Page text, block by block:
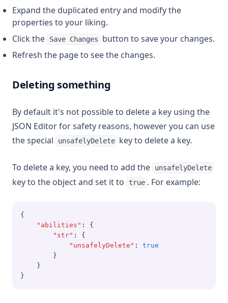
Expand the duplicated entry and modify the
properties to your liking.
Click the
Save Changes
button to save your changes.
Refresh the page to see the changes.
Deleting something
By default it's not possible to delete a key using the
JSON Editor for safety reasons, however you can use
the special
unsafelyDelete key to delete a key.
To delete a key, you need to add the unsafelyDelete
key to the object and set it to true . For example:
{
"abilities" :
{
"str" :
{
"unsafelyDelete" :
true
        }
    }
}